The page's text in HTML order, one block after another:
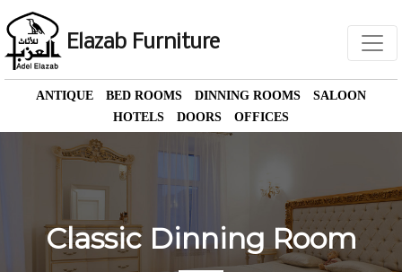
Elazab Furniture
ANTIQUE BED ROOMS DINNING ROOMS
SALOON
HOTELS
DOORS OFFICES
Classic Dinning Room